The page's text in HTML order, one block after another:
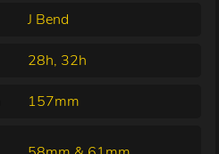
J Bend
28h, 32h
157mm